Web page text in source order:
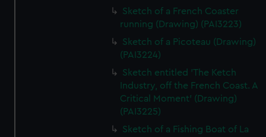
Sketch of a French Coaster
running (Drawing) (PAI3223)
Sketch of a Picoteau (Drawing)
(PAI3224)
Sketch entitled 'The Ketch
Industry, off the French Coast. A
Critical Moment' (Drawing)
(PAI3225)
Sketch of a Fishing Boat of La